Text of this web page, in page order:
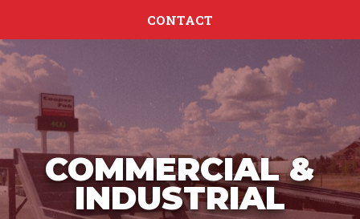
CONTACT
COMMERCIAL &
INDUSTRIAL